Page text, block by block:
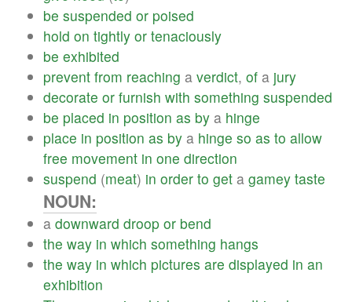
be suspended or poised
hold on tightly or tenaciously
be exhibited
prevent from reaching a verdict, of a jury
decorate or furnish with something suspended
be placed in position as by a hinge
place in position as by a hinge so as to allow
free movement in one direction
suspend (meat) in order to get a gamey taste
NOUN:
a downward droop or bend
the way in which something hangs
the way in which pictures are displayed in an
exhibition